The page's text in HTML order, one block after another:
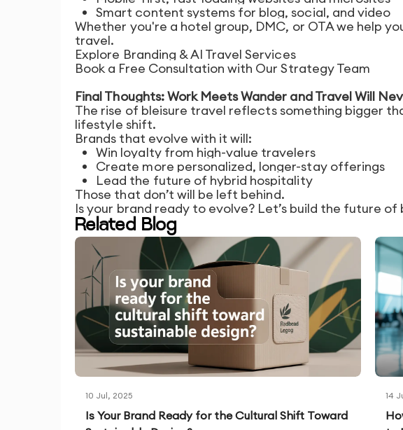
Smart content systems for blog, social, and video
Whether you're a hotel group, DMC, or OTA we help
travel.
Explore Branding & AI Travel Services
Book a Free Consultation with Our Strategy Team
Final Thoughts: Work Meets Wander and Travel Will
The rise of bleisure travel reflects something bigger
lifestyle shift.
Brands that evolve with it will:
Win loyalty from high-value travelers
Create more personalized, longer-stay offerings
Lead the future of hybrid hospitality
Those that don’t will be left behind.
Is your brand ready to evolve? Let’s build the future
Related Blog
10 Jul, 2025
Is Your Brand Ready for the Cultural Shift Toward
14